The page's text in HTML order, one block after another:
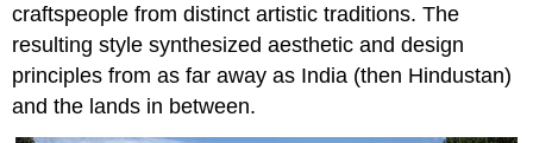
craftspeople from distinct artistic traditions. The
resulting style synthesized aesthetic and design
principles from as far away as India (then Hindustan)
and the lands in between.